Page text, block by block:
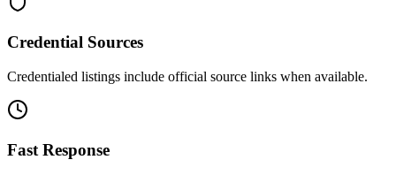
Credential Sources
Credentialed listings include official source links when available.
Fast Response